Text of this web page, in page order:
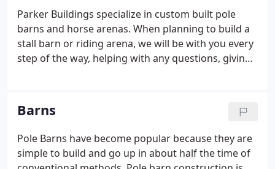
building project.
Parker Buildings specialize in custom built pole
barns and horse arenas. When planning to build a
stall barn or riding arena, we will be with you every
step of the way, helping with any questions, giving
restrooms.
Barns
Pole Barns have become popular because they are
simple to build and go up in about half the time of